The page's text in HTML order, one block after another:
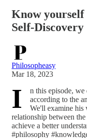
Know yourself
Self-
Philosopheasy
Mar 18, 2023
I
n this episode,
according to the
We'll examine his
relationship between
achieve a better
#philosophy